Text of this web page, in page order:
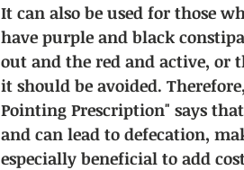
It can also be used for those
have purple and black
out and the red and active, or
it should be avoided.
Pointing Prescription" says
and can lead to defecation,
especially beneficial to add